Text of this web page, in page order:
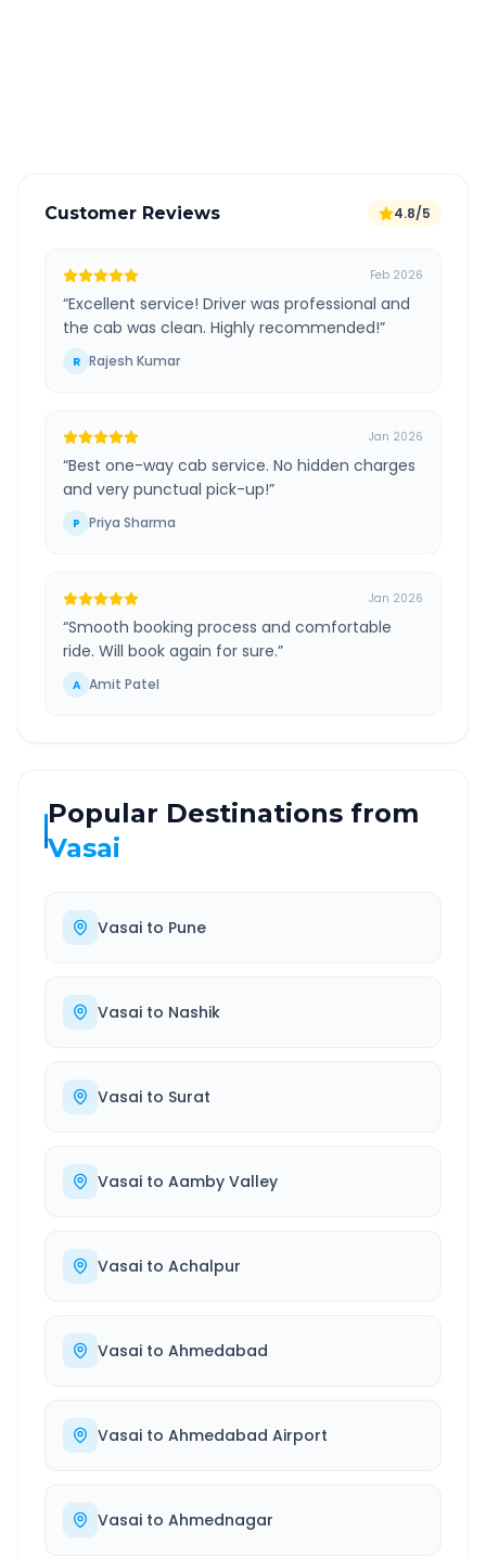
Customer Reviews 4.8/5
Feb 2026
“Excellent service! Driver was professional and
the cab was clean. Highly recommended!”
R Rajesh Kumar
Jan 2026
“Best one-way cab service. No hidden charges
and very punctual pick-up!”
P Priya Sharma
Jan 2026
“Smooth booking process and comfortable
ride. Will book again for sure.”
A Amit Patel
Popular Destinations from
Vasai
Vasai to Pune
Vasai to Nashik
Vasai to Surat
Vasai to Aamby Valley
Vasai to Achalpur
Vasai to Ahmedabad
Vasai to Ahmedabad Airport
Vasai to Ahmednagar